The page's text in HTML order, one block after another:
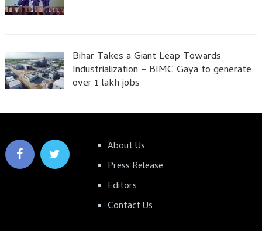
Bihar Takes a Giant Leap Towards
Industrialization – BIMC Gaya to generate
over 1 lakh jobs
About Us
Press Release
Editors
Contact Us